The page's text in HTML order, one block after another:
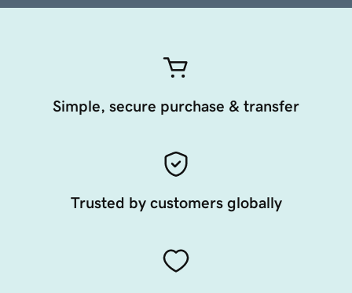
Simple, secure purchase & transfer
Trusted by customers globally